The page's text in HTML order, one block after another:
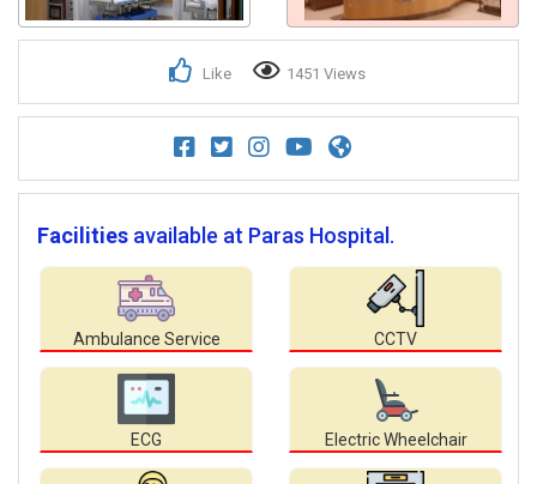
Like 1451 Views
Facilities available at Paras Hospital.
Ambulance Service CCTV
ECG Electric Wheelchair